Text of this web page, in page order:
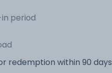
period
redemption within 90 days